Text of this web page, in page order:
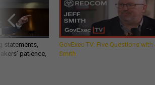
statements,
patience,
GovExec TV: Five Questions
Smith